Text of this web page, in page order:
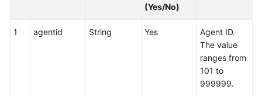
(Yes/No)
1 agentid String Yes
Agent ID.
The value
ranges from
101 to
999999.